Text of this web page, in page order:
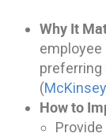
Why It
preferring
(
How to